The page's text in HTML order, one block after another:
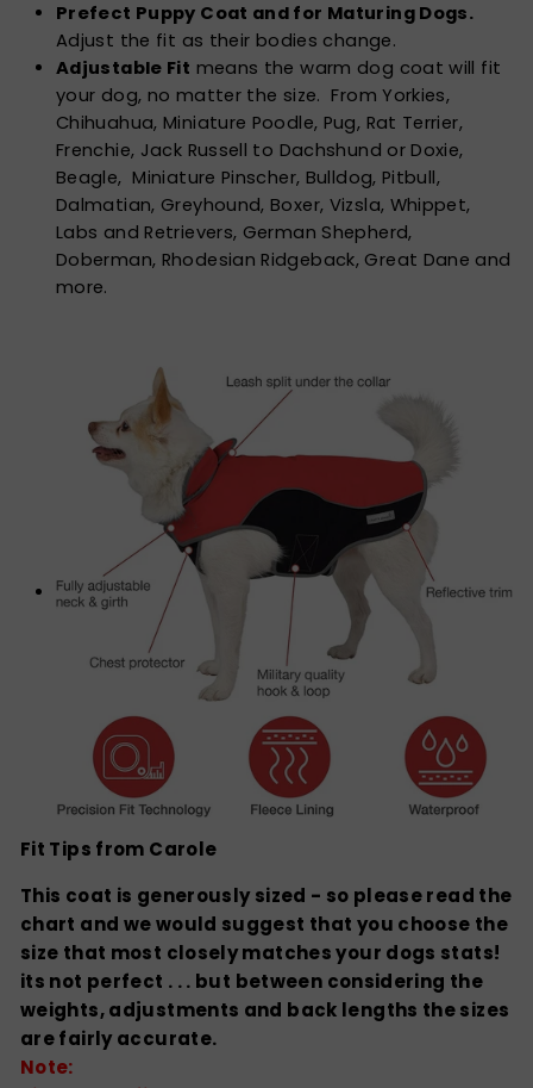
Prefect Puppy Coat and for Maturing Dogs.
Adjust the fit as their bodies change.
Adjustable Fit means the warm dog coat will fit
your dog, no matter the size. From Yorkies,
Chihuahua, Miniature Poodle, Pug, Rat Terrier,
Frenchie, Jack Russell to Dachshund or Doxie,
Beagle, Miniature Pinscher, Bulldog, Pitbull,
Dalmatian, Greyhound, Boxer, Vizsla, Whippet,
Labs and Retrievers, German Shepherd,
Doberman, Rhodesian Ridgeback, Great Dane and
more.
Fit Tips from Carole
This coat is generously sized - so please read the
chart and we would suggest that you choose the
size that most closely matches your dogs stats!
its not perfect . . . but between considering the
weights, adjustments and back lengths the sizes
are fairly accurate.
Note: